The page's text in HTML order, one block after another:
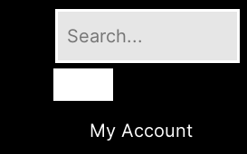
My Account